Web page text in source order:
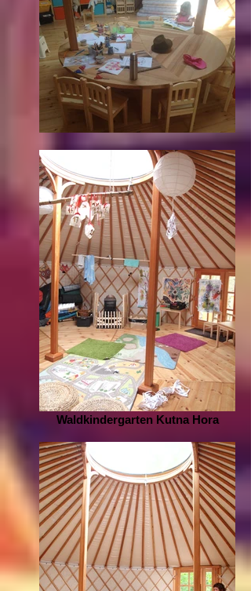
Waldkindergarten Kutna Hora